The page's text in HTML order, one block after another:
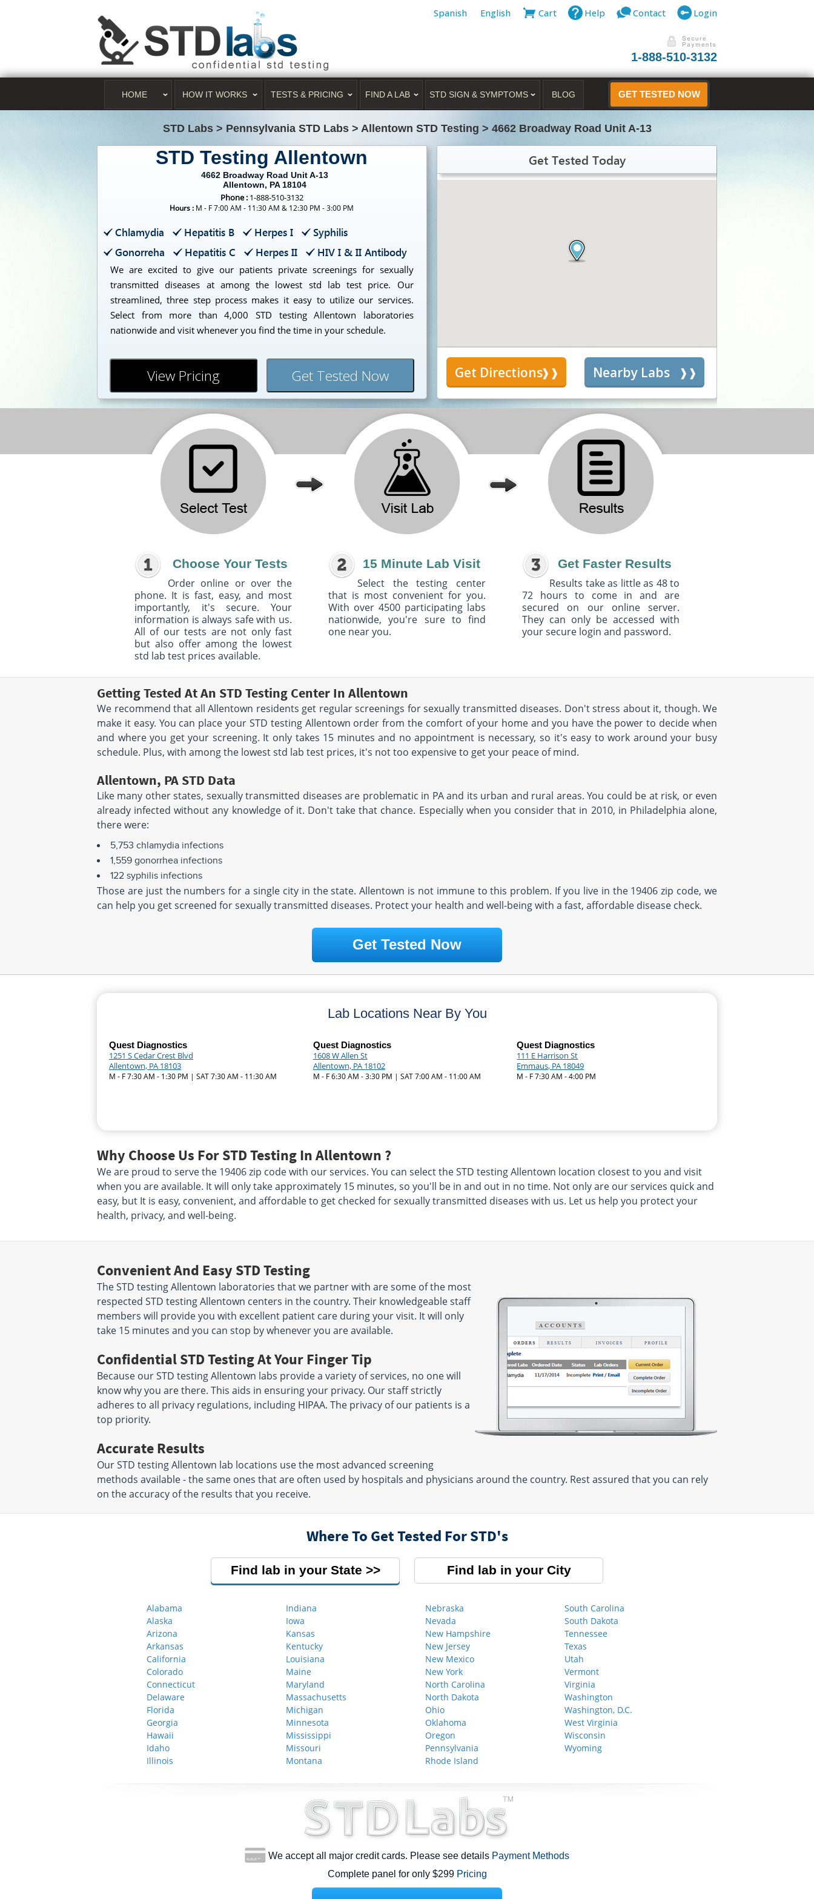
Spanish English Cart Help Contact Login
1-888-510-3132
HOME HOW IT WORKS TESTS & PRICING FIND A LAB STD SIGN & SYMPTOMS BLOG GET TESTED NOW
STD Labs > Pennsylvania STD Labs > Allentown STD Testing > 4662 Broadway Road Unit A-13
STD Testing Allentown
4662 Broadway Road Unit A-13
Allentown, PA 18104
Phone : 1-888-510-3132
Hours : M - F 7:00 AM - 11:30 AM & 12:30 PM - 3:00 PM
Chlamydia Hepatitis B Herpes I
Syphilis
Gonorreha
Hepatitis C Herpes II HIV I & II Antibody
We are excited to give our patients private screenings for sexually
transmitted diseases at among the lowest std lab test price. Our
streamlined, three step process makes it easy to utilize our services.
Select from more than 4,000 STD testing Allentown laboratories
nationwide and visit whenever you find the time in your schedule.
View Pricing Get Tested Now
Get Tested Today
Get Directions Nearby Labs
Choose Your Tests
Order online or over the
phone. It is fast, easy, and most
importantly, it's secure. Your
information is always safe with us.
All of our tests are not only fast
but also offer among the lowest
std lab test prices available.
15 Minute Lab Visit
Select the testing center
that is most convenient for you.
With over 4500 participating labs
nationwide, you're sure to find
one near you.
Get Faster Results
Results take as little as 48 to
72 hours to come in and are
secured on our online server.
They can only be accessed with
your secure login and password.
Getting Tested At An STD Testing Center In Allentown
We recommend that all Allentown residents get regular screenings for sexually transmitted diseases. Don't stress about it, though. We
make it easy. You can place your STD testing Allentown order from the comfort of your home and you have the power to decide when
and where you get your screening. It only takes 15 minutes and no appointment is necessary, so it's easy to work around your busy
schedule. Plus, with among the lowest std lab test prices, it's not too expensive to get your peace of mind.
Allentown, PA STD Data
Like many other states, sexually transmitted diseases are problematic in PA and its urban and rural areas. You could be at risk, or even
already infected without any knowledge of it. Don't take that chance. Especially when you consider that in 2010, in Philadelphia alone,
there were:
5,753 chlamydia infections
1,559 gonorrhea infections
122 syphilis infections
Those are just the numbers for a single city in the state. Allentown is not immune to this problem. If you live in the 19406 zip code, we
can help you get screened for sexually transmitted diseases. Protect your health and well-being with a fast, affordable disease check.
Get Tested Now
Lab Locations Near By You
Quest Diagnostics
1251 S Cedar Crest Blvd
Allentown, PA 18103
M - F 7:30 AM - 1:30 PM | SAT 7:30 AM - 11:30 AM
Quest Diagnostics
1608 W Allen St
Allentown, PA 18102
M - F 6:30 AM - 3:30 PM | SAT 7:00 AM - 11:00 AM
Quest Diagnostics
111 E Harrison St
Emmaus, PA 18049
M - F 7:30 AM - 4:00 PM
Why Choose Us For STD Testing In Allentown ?
We are proud to serve the 19406 zip code with our services. You can select the STD testing Allentown location closest to you and visit
when you are available. It will only take approximately 15 minutes, so you'll be in and out in no time. Not only are our services quick and
easy, but It is easy, convenient, and affordable to get checked for sexually transmitted diseases with us. Let us help you protect your
health, privacy, and well-being.
Convenient And Easy STD Testing
The STD testing Allentown laboratories that we partner with are some of the most
respected STD testing Allentown centers in the country. Their knowledgeable staff
members will provide you with excellent patient care during your visit. It will only
take 15 minutes and you can stop by whenever you are available.
Confidential STD Testing At Your Finger Tip
Because our STD testing Allentown labs provide a variety of services, no one will
know why you are there. This aids in ensuring your privacy. Our staff strictly
adheres to all privacy regulations, including HIPAA. The privacy of our patients is a
top priority.
Accurate Results
Our STD testing Allentown lab locations use the most advanced screening
methods available - the same ones that are often used by hospitals and physicians around the country. Rest assured that you can rely
on the accuracy of the results that you receive.
Where To Get Tested For STD's
Find lab in your State Find lab in your City
Alabama
Alaska
Arizona
Arkansas
California
Colorado
Connecticut
Delaware
Florida
Georgia
Hawaii
Idaho
Illinois
Indiana
Iowa
Kansas
Kentucky
Louisiana
Maine
Maryland
Massachusetts
Michigan
Minnesota
Mississippi
Missouri
Montana
Nebraska
Nevada
New Hampshire
New Jersey
New Mexico
New York
North Carolina
North Dakota
Ohio
Oklahoma
Oregon
Pennsylvania
Rhode Island
South Carolina
South Dakota
Tennessee
Texas
Utah
Vermont
Virginia
Washington
Washington, D.C.
West Virginia
Wisconsin
Wyoming
We accept all major credit cards. Please see details Payment Methods
Complete panel for only $299 Pricing